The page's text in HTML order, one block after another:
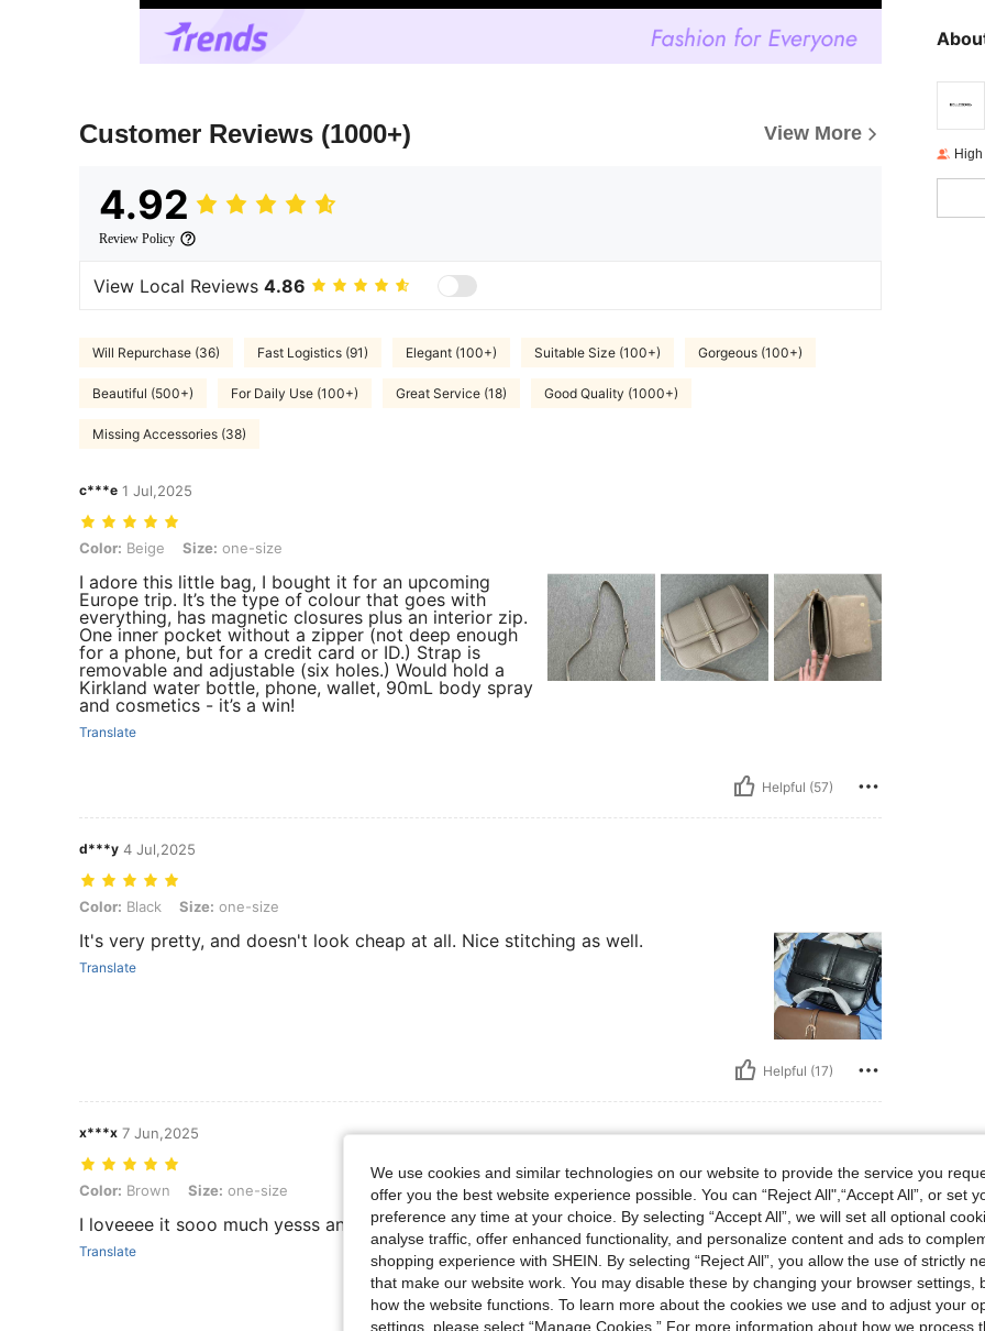
Customer Reviews (1000+) View More
4.92
Review Policy
View Local Reviews 4.86
Will Repurchase (36) Fast Logistics (91) Elegant (100+) Suitable Size (100+) Gorgeous (100+)
Beautiful (500+) For Daily Use (100+) Great Service (18) Good Quality (1000+)
Missing Accessories (38)
c***e 1 Jul,2025
Color: Beige, Size: one-size
Color: Beige Size: one-size
I adore this little bag, I bought it for an upcoming
Europe trip. It’s the type of colour that goes with
everything, has magnetic closures plus an interior zip.
One inner pocket without a zipper (not deep enough
for a phone, but for a credit card or ID.) Strap is
removable and adjustable (six holes.) Would hold a
Kirkland water bottle, phone, wallet, 90mL body spray
and cosmetics - it’s a win!
Translate
Helpful (57)
d***y 4 Jul,2025
Color: Black, Size: one-size
Color: Black Size: one-size
It's very pretty, and doesn't look cheap at all. Nice stitching as well.
Translate
Helpful (17)
x***x 7 Jun,2025
Color: Brown, Size: one-size
Color: Brown Size: one-size
I loveeee it sooo much yesss and it has the best quality and I did not expect it tho
Translate
We use cookies and similar technologies on our website to provide the service you
offer you the best website experience possible. You can “Reject All",“Accept All”, or set
preference any time at your choice. By selecting “Accept All”, we will set all optional
analyse traffic, offer enhanced functionality, and personalize content and ads to
shopping experience with SHEIN. By selecting “Reject All”, you allow the use of strictly
that make our website work. You may disable these by changing your browser settings,
how the website functions. To learn more about the cookies we use and to adjust your
settings, please select “Manage Cookies.” For more information about how we process